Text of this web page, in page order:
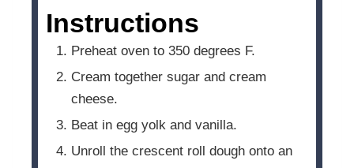
Instructions
Preheat oven to 350 degrees F.
Cream together sugar and cream
cheese.
Beat in egg yolk and vanilla.
Unroll the crescent roll dough onto an